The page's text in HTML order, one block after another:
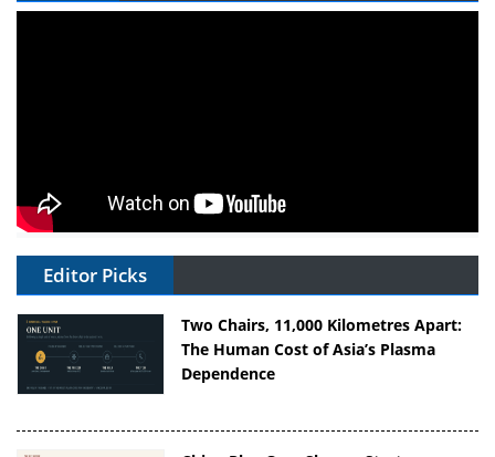
Editor Picks
Two Chairs, 11,000 Kilometres Apart:
The Human Cost of Asia’s Plasma
Dependence